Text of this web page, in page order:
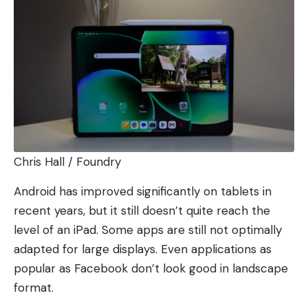
Chris Hall / Foundry
Android has improved significantly on tablets in
recent years, but it still doesn’t quite reach the
level of an iPad. Some apps are still not optimally
adapted for large displays. Even applications as
popular as Facebook don’t look good in landscape
format.